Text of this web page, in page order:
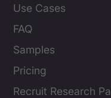
Use Cases
FAQ
Samples
Pricing
Recruit Research